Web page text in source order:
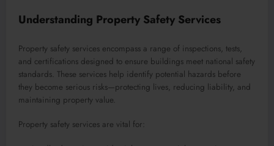
Understanding Property Safety Services
Property safety services encompass a range of inspections, tests,
and certifications designed to ensure buildings meet national safety
standards. These services help identify potential hazards before
they become serious risks—protecting lives, reducing liability, and
maintaining property value.
Property safety services are vital for: